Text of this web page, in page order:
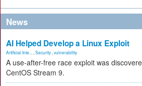
News
AI Helped Develop a Linux Exploit
Artificial Inte... Security vulnerability
A use-after-free race exploit was
CentOS Stream 9.